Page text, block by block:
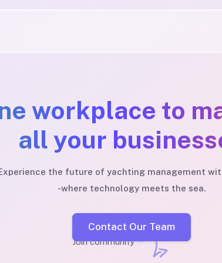
workplace to
all your
the future of yachting management
-where technology meets the sea.
Join community
Contact Our Team